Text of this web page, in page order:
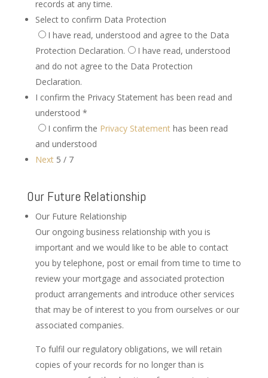
records at any time.
Select to confirm Data Protection
I have read, understood and agree to the Data
Protection Declaration.
I have read, understood
and do not agree to the Data Protection
Declaration.
I confirm the Privacy Statement has been read and
understood *
I confirm the Privacy Statementhas been read
and understood
Next 5 / 7
Our Future Relationship
Our Future Relationship
Our ongoing business relationship with you is
important and we would like to be able to contact
you by telephone, post or email from time to time to
review your mortgage and associated protection
product arrangements and introduce other services
that may be of interest to you from ourselves or our
associated companies.
To fulfil our regulatory obligations, we will retain
copies of your records for no longer than is